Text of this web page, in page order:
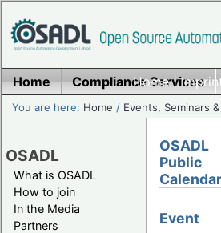
Home|
Home Compliance Services
You are here: Home / Events, Seminars
OSADL
What is OSADL
How to join
In the Media
Partners
OSADL
Public
Event